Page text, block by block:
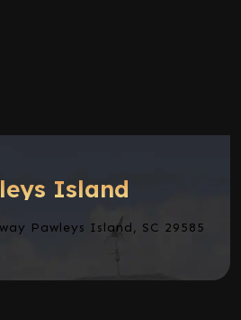
Island
Pawleys Island, SC 29585